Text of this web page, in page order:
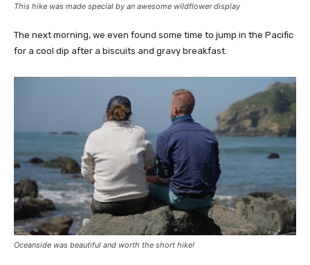
This hike was made special by an awesome wildflower display
The next morning, we even found some time to jump in the Pacific
for a cool dip after a biscuits and gravy breakfast.
Oceanside was beautiful and worth the short hike!